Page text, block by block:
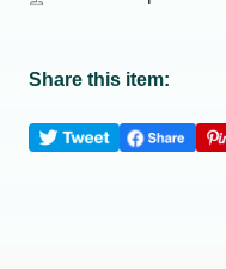
Share this item: